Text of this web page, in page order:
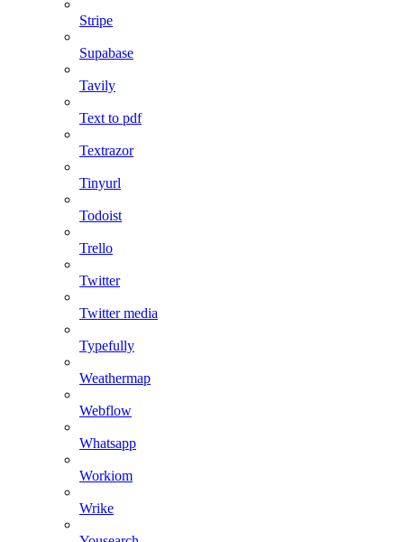
Stripe
Supabase
Tavily
Text to pdf
Textrazor
Tinyurl
Todoist
Trello
Twitter
Twitter media
Typefully
Weathermap
Webflow
Whatsapp
Workiom
Wrike